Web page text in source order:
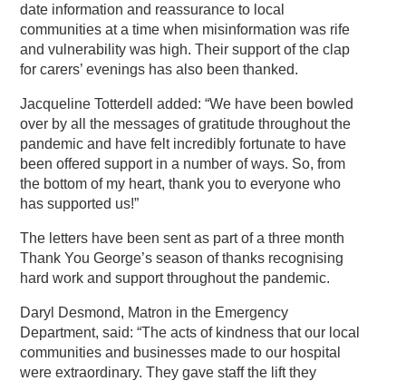
date information and reassurance to local
communities at a time when misinformation was rife
and vulnerability was high. Their support of the clap
for carers’ evenings has also been thanked.
Jacqueline Totterdell added: “We have been bowled
over by all the messages of gratitude throughout the
pandemic and have felt incredibly fortunate to have
been offered support in a number of ways. So, from
the bottom of my heart, thank you to everyone who
has supported us!”
The letters have been sent as part of a three month
Thank You George’s season of thanks recognising
hard work and support throughout the pandemic.
Daryl Desmond, Matron in the Emergency
Department, said: “The acts of kindness that our local
communities and businesses made to our hospital
were extraordinary. They gave staff the lift they